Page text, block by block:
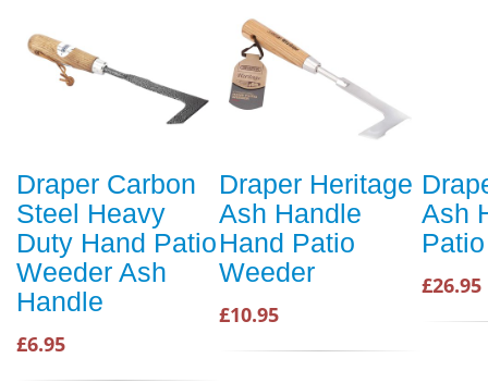
Draper Carbon
Steel Heavy
Duty Hand Patio
Weeder Ash
Handle
£6.95
Draper Heritage
Ash Handle
Hand Patio
Weeder
£10.95
Ash
£26.95